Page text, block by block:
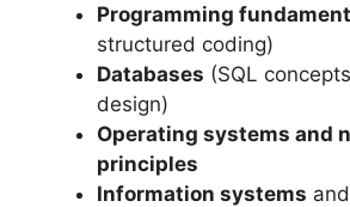
Programming
structured coding)
Databases (SQL
design)
Operating systems and
principles
Information systems